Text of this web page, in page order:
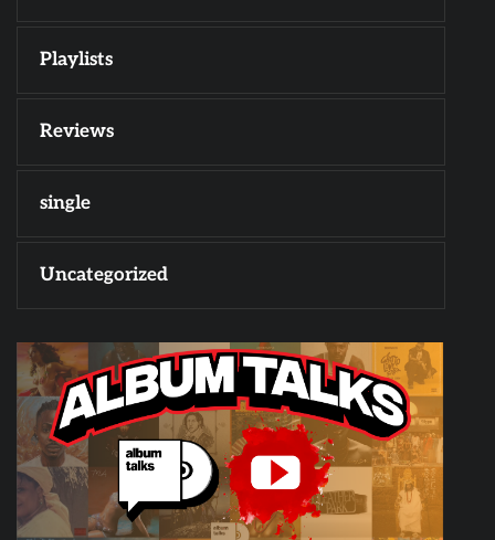
Playlists
Reviews
single
Uncategorized